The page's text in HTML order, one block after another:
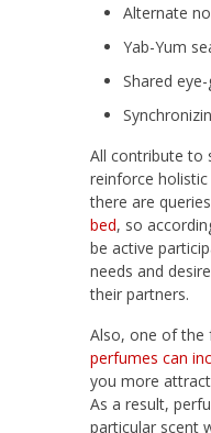
Alternate
Yab-Yum
Shared
All contribute to
reinforce
there are
bed, so
be active
needs and
their partners.
Also, one of the
perfumes can
you more
As a result,
particular scent